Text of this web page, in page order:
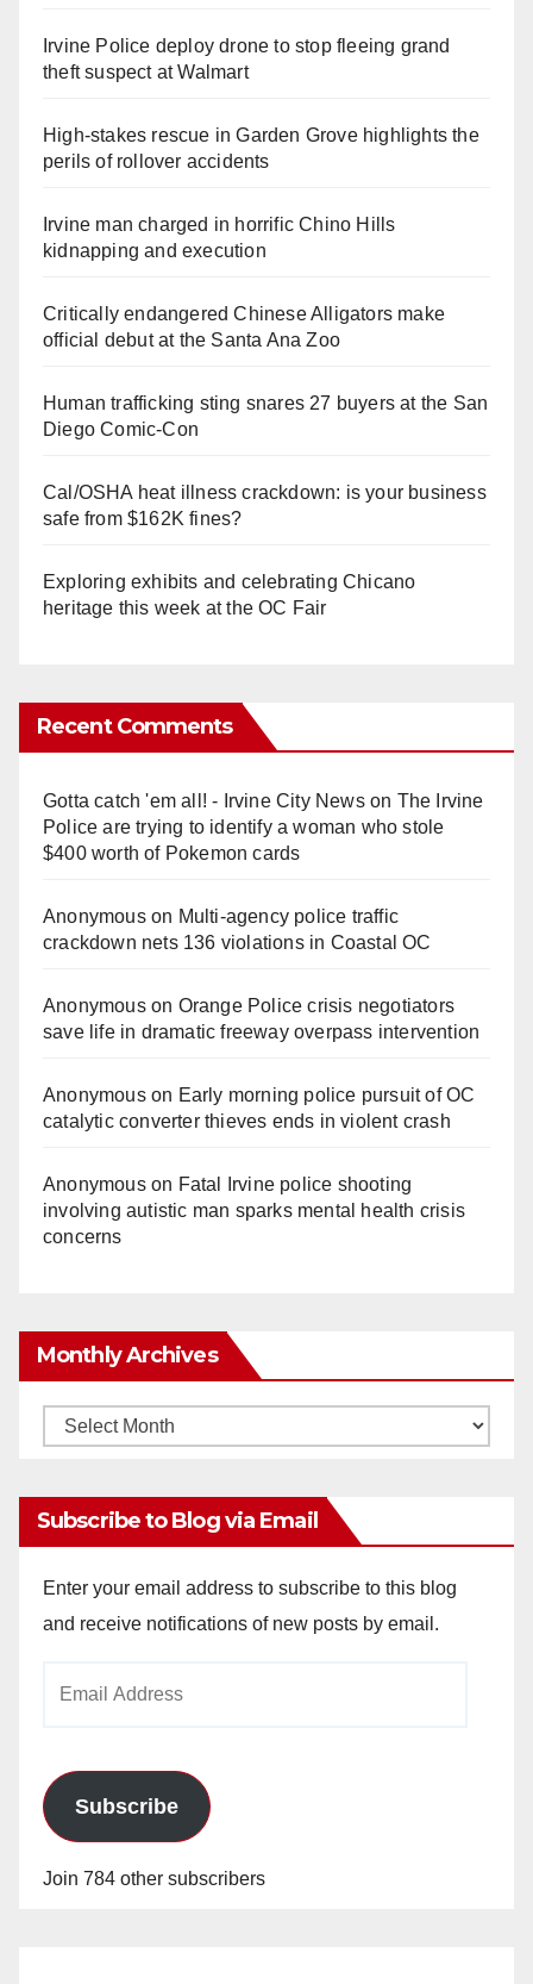
Irvine Police deploy drone to stop fleeing grand
theft suspect at Walmart
High-stakes rescue in Garden Grove highlights the
perils of rollover accidents
Irvine man charged in horrific Chino Hills
kidnapping and execution
Critically endangered Chinese Alligators make
official debut at the Santa Ana Zoo
Human trafficking sting snares 27 buyers at the San
Diego Comic-Con
Cal/OSHA heat illness crackdown: is your business
safe from $162K fines?
Exploring exhibits and celebrating Chicano
heritage this week at the OC Fair
Recent Comments
Gotta catch 'em all! - Irvine City Newson The Irvine
Police are trying to identify a woman who stole
$400 worth of Pokemon cards
Anonymouson Multi‑agency police traffic
crackdown nets 136 violations in Coastal OC
Anonymouson Orange Police crisis negotiators
save life in dramatic freeway overpass intervention
Anonymouson Early morning police pursuit of OC
catalytic converter thieves ends in violent crash
Anonymouson Fatal Irvine police shooting
involving autistic man sparks mental health crisis
concerns
Monthly Archives
Monthly
Subscribe to Blog via Email
Enter your email address to subscribe to this blog
and receive notifications of new posts by email.
Subscribe
Join 784 other subscribers